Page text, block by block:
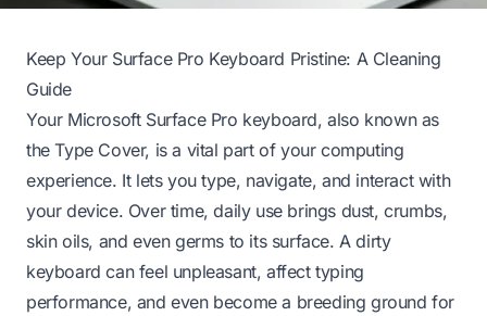
Keep Your Surface Pro Keyboard Pristine: A Cleaning
Guide
Your Microsoft Surface Pro keyboard, also known as
the Type Cover, is a vital part of your computing
experience. It lets you type, navigate, and interact with
your device. Over time, daily use brings dust, crumbs,
skin oils, and even germs to its surface. A dirty
keyboard can feel unpleasant, affect typing
performance, and even become a breeding ground for